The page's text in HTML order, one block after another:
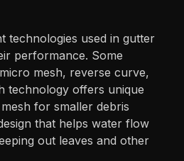
technologies used in gutter
performance. Some
mesh, reverse curve,
technology offers unique
for smaller debris
that helps water flow
out leaves and other